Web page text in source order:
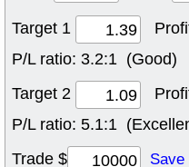
Target 1
P/L ratio: 3.2:1 (Good)
Target 2
P/L ratio: 5.1:1
Trade $
Save